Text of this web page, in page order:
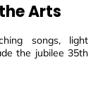
Arts
songs, light
the jubilee 35th